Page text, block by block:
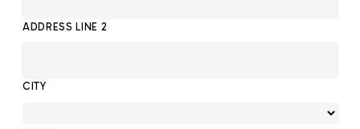
ADDRESS LINE 2
CITY